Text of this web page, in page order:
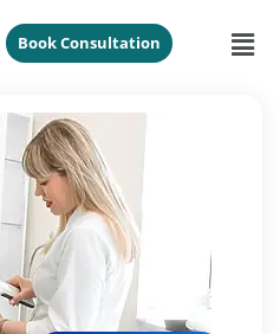
Book Consultation